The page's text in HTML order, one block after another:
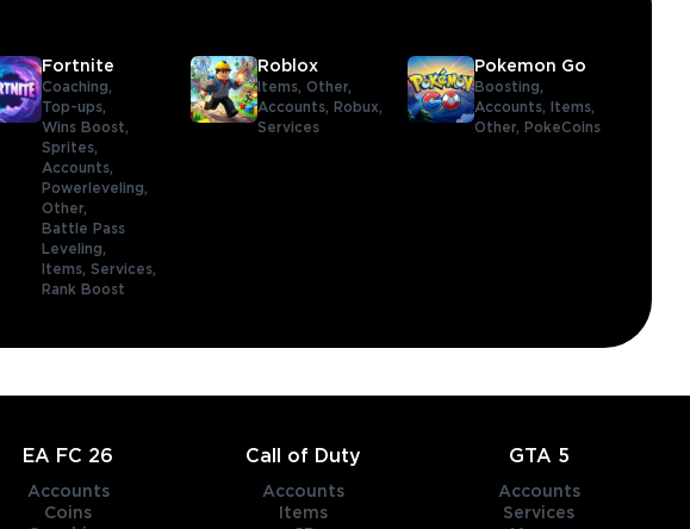
Fortnite
Coaching,
Top-ups,
Wins Boost,
Sprites,
Accounts,
Powerleveling,
Other,
Battle Pass
Leveling,
Items, Services,
Rank Boost
Roblox
Items,Other,
Accounts,
Robux,
Services
Pokemon Go
Boosting,
Accounts,
Items,
Other,
PokeCoins
EA FC 26
Accounts
Coins
Call of Duty
Accounts
Items
GTA 5
Accounts
Services